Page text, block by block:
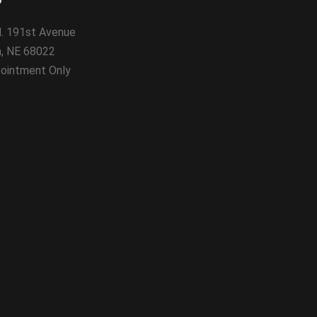
191st Avenue
NE 68022
Only